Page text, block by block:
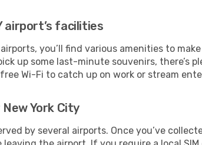
airport’s facilities
you’ll find various amenities to
up some last-minute souvenirs, there’s
Wi-Fi to catch up on work or stream
York City
by several airports. Once you’ve